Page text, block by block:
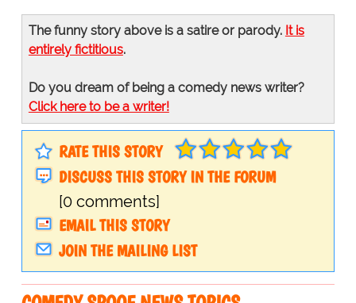
The funny story above is a satire or parody. It is
entirely fictitious.
Do you dream of being a comedy news writer?
Click here to be a writer!
RATE THIS STORY
DISCUSS THIS STORY IN THE FORUM
[0 comments]
EMAIL THIS STORY
JOIN THE MAILING LIST